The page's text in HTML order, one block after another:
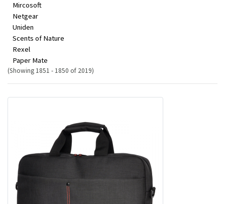
Mircosoft
Netgear
Uniden
Scents of Nature
Rexel
Paper Mate
(Showing 1851 - 1850 of 2019)